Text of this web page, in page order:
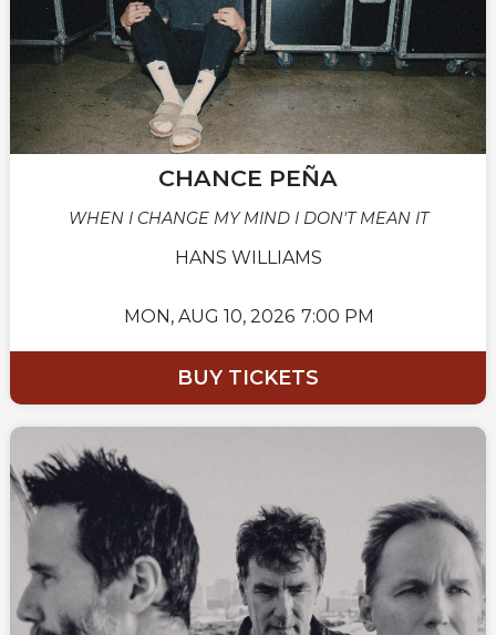
CHANCE PEÑA
WHEN I CHANGE MY MIND I DON'T MEAN IT
HANS WILLIAMS
MON, AUG 10, 2026 7:00 PM
BUY TICKETS